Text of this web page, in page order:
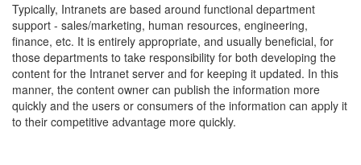
Typically, Intranets are based around functional department
support - sales/marketing, human resources, engineering,
finance, etc. It is entirely appropriate, and usually beneficial, for
those departments to take responsibility for both developing the
content for the Intranet server and for keeping it updated. In this
manner, the content owner can publish the information more
quickly and the users or consumers of the information can apply it
to their competitive advantage more quickly.